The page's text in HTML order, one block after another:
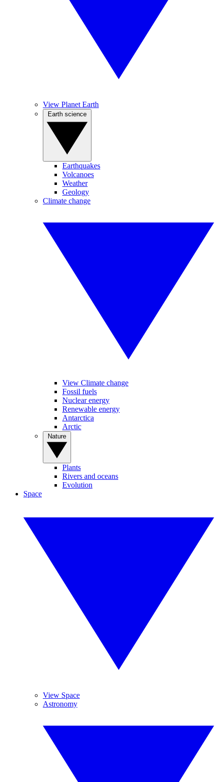
View Planet Earth
Earthquakes
Volcanoes
Weather
Geology
Climate change
View Climate change
Fossil fuels
Nuclear energy
Renewable energy
Antarctica
Arctic
Plants
Rivers and oceans
Evolution
Space
View Space
Astronomy